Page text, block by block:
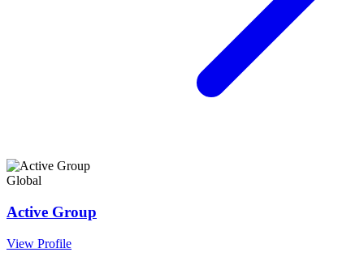
Global
Active Group
View Profile